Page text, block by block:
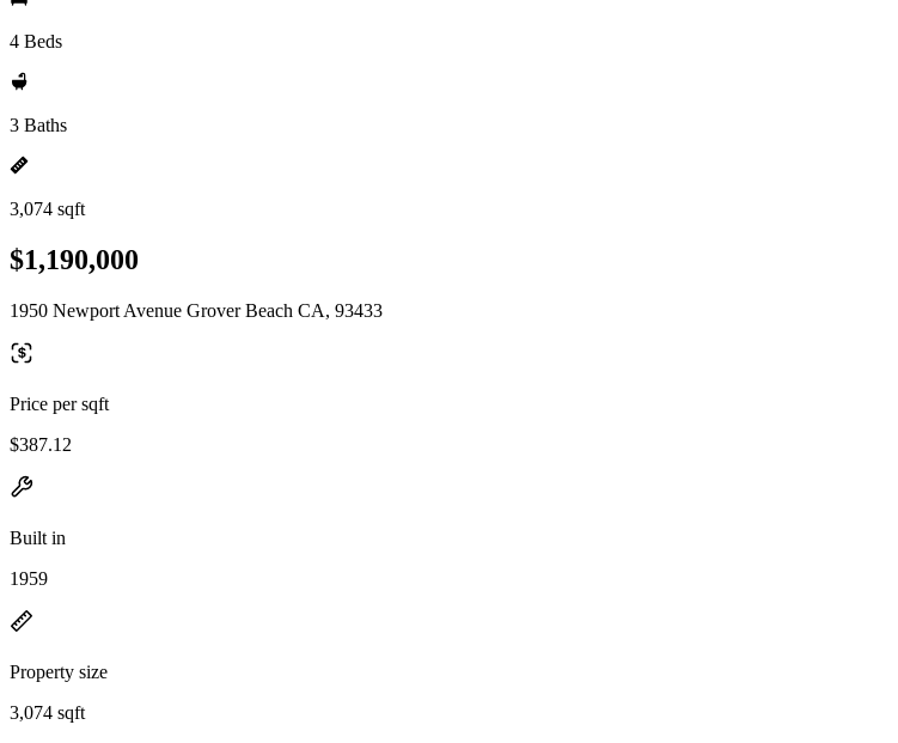
4 Beds
3 Baths
3,074 sqft
$1,190,000
1950 Newport Avenue Grover Beach CA, 93433
Price per sqft
$387.12
Built in
1959
Property size
3,074 sqft